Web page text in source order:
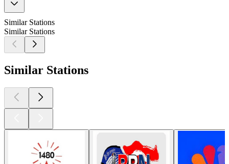
Similar Stations
Similar Stations
Similar Stations